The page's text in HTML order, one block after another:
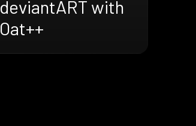
deviantART with
Oat++